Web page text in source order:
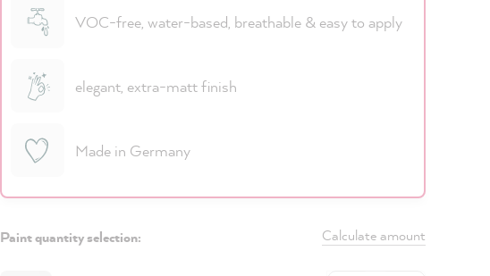
VOC-free, water-based, breathable & easy to apply
elegant, extra-matt finish
Made in Germany
Paint quantity selection: Calculate amount